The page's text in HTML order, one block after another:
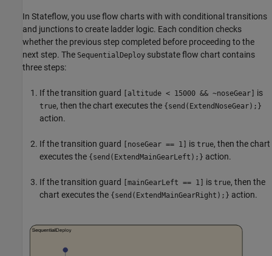
In Stateflow, you use flow charts with with conditional transitions
and junctions to create ladder logic. Each condition checks
whether the previous step completed before proceeding to the
next step. The SequentialDeploy substate flow chart contains
three steps:
If the transition guard [altitude < 15000 && ~noseGear] is
true, then the chart executes the {send(ExtendNoseGear);}
action.
If the transition guard [noseGear == 1] is true, then the chart
executes the {send(ExtendMainGearLeft);} action.
If the transition guard [mainGearLeft == 1] is true, then the
chart executes the {send(ExtendMainGearRight);} action.